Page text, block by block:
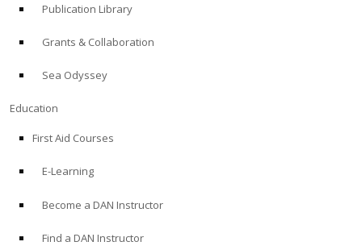
Publication Library
Grants & Collaboration
Sea Odyssey
Education
First Aid Courses
E-Learning
Become a DAN Instructor
Find a DAN Instructor